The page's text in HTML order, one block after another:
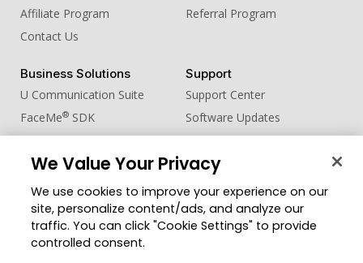
Affiliate Program
Contact Us
Referral Program
Business Solutions
U Communication Suite
FaceMe® SDK
Support
Support Center
Software Updates
Learning Center
Member Zone
CyberLink Blog
Change Region
We Value Your Privacy
We use cookies to improve your experience on our
site, personalize content/ads, and analyze our
traffic. You can click "Cookie Settings" to provide
controlled consent.